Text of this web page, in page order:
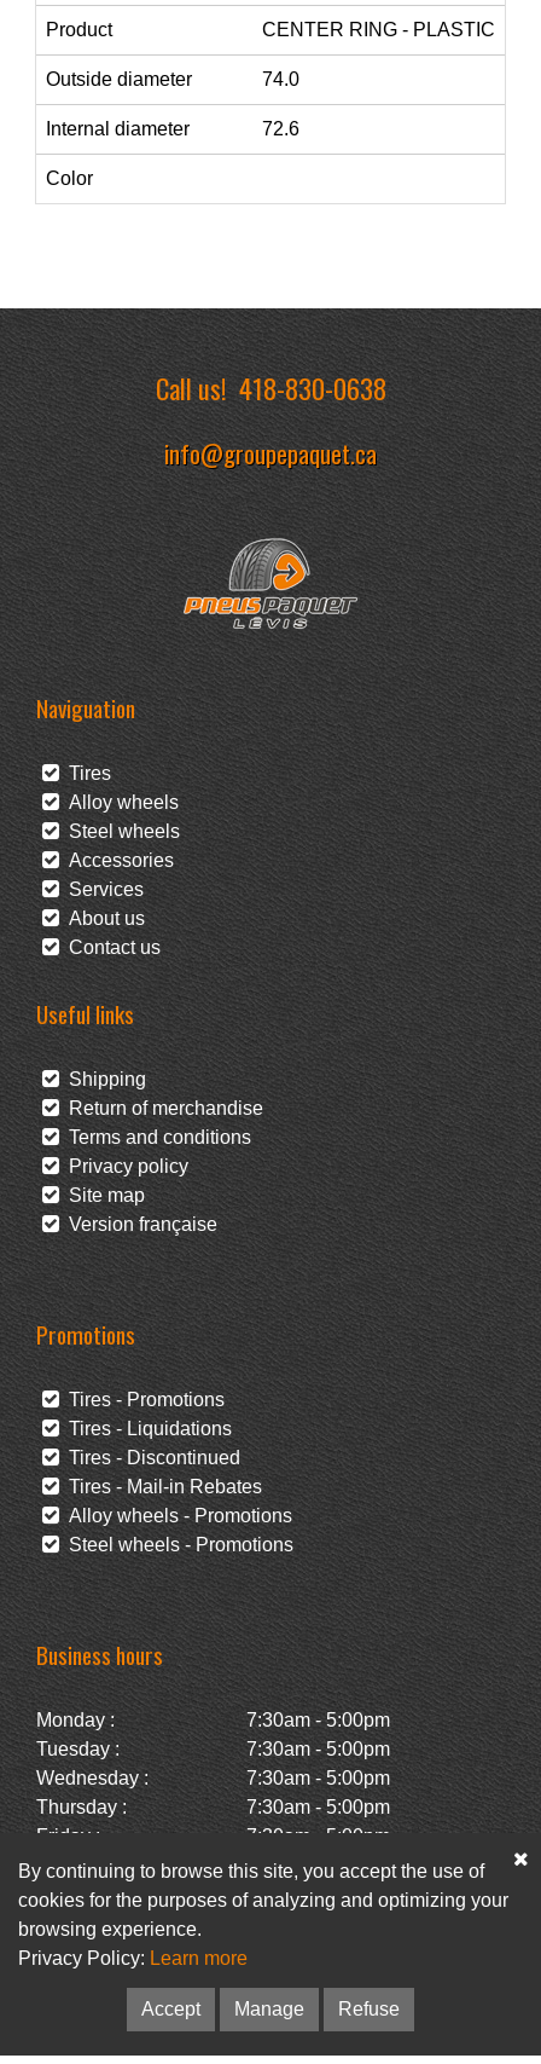
Product CENTER RING - PLASTIC
Outside diameter 74.0
Internal diameter 72.6
Color
Call us!418-830-0638
info@groupepaquet.ca
Naviguation
Tires
Alloy wheels
Steel wheels
Accessories
Services
About us
Contact us
Useful links
Shipping
Return of merchandise
Terms and conditions
Privacy policy
Site map
Version française
Promotions
Tires - Promotions
Tires - Liquidations
Tires - Discontinued
Tires - Mail-in Rebates
Alloy wheels - Promotions
Steel wheels - Promotions
Business hours
Monday :
7:30am - 5:00pm
Tuesday :
7:30am - 5:00pm
Wednesday :
7:30am - 5:00pm
Thursday :
7:30am - 5:00pm
Friday :
7:30am - 5:00pm
Saturday :
Closed
Sunday :
Closed
Facebook
© Pneus Paquet /Pneus St-Hubert• Web :Option PME
By continuing to browse this site, you accept the use of
cookies for the purposes of analyzing and optimizing your
browsing experience.
Privacy Policy: Learn more
Accept Manage Refuse